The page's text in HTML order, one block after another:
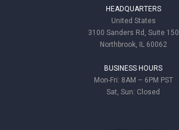
HEADQUARTERS
United States
3100 Sanders Rd, Suite 150
Northbrook, IL 60062
BUSINESS HOURS
Mon-Fri: 8AM – 6PM PST
Sat, Sun: Closed